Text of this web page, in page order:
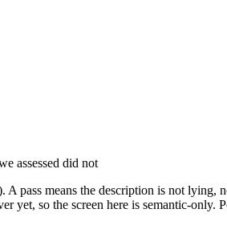
assessed did not
pass means the description is not lying,
so the screen here is semantic-only.